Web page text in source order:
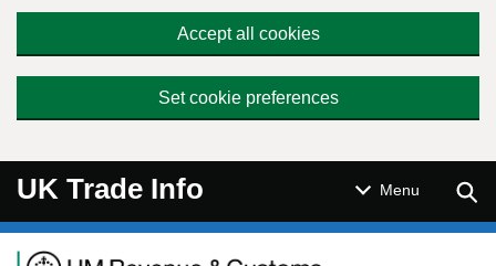
Accept all cookies
Set cookie preferences
UK Trade Info Menu
Navigation menu